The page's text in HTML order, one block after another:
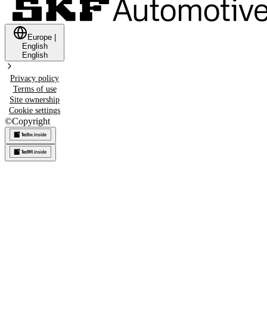
Europe
English
English
Privacy policy
Terms of use
Site ownership
Cookie settings
©Copyright